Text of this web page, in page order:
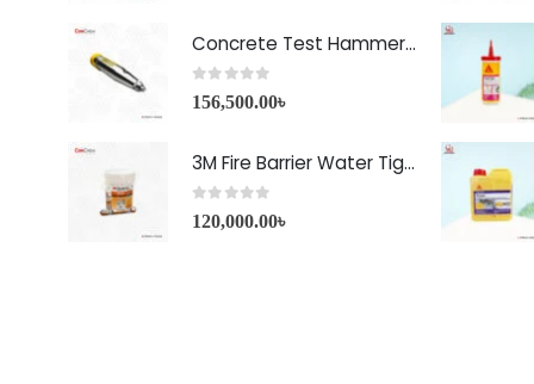
Concrete Test Hammer HT-225A Price in Bangladesh
156,500.00৳
3M Fire Barrier Water Tight Sealant-1000 NS
120,000.00৳